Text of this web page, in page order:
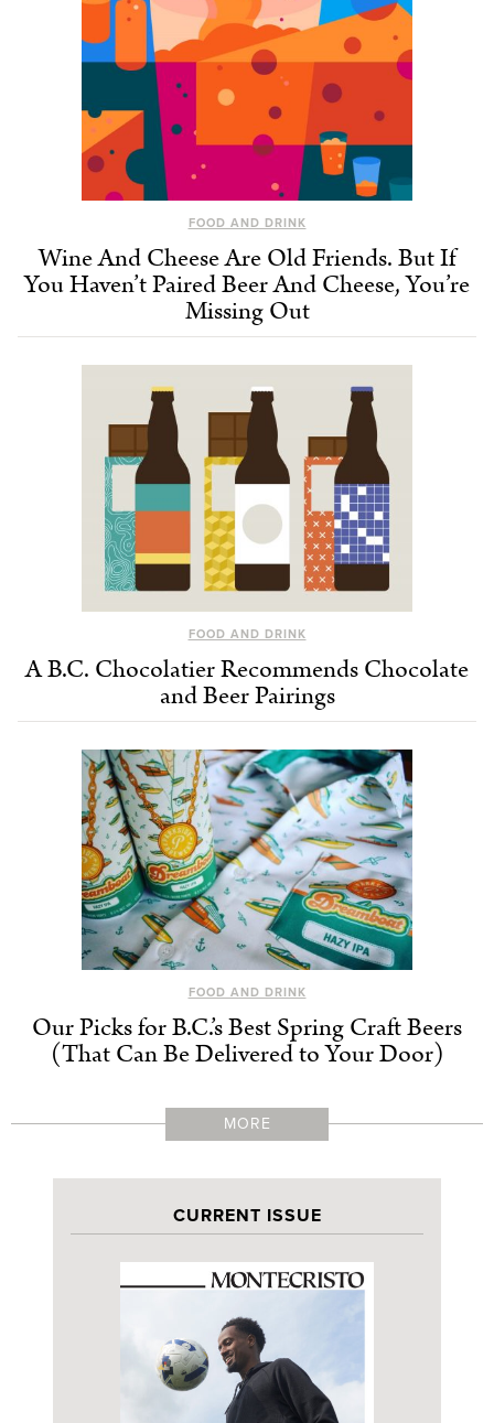
FOOD AND DRINK
Wine And Cheese Are Old Friends. But If
You Haven’t Paired Beer And Cheese, You’re
Missing Out
FOOD AND DRINK
A B.C. Chocolatier Recommends Chocolate
and Beer Pairings
FOOD AND DRINK
Our Picks for B.C.’s Best Spring Craft Beers
(That Can Be Delivered to Your Door)
MORE
CURRENT ISSUE